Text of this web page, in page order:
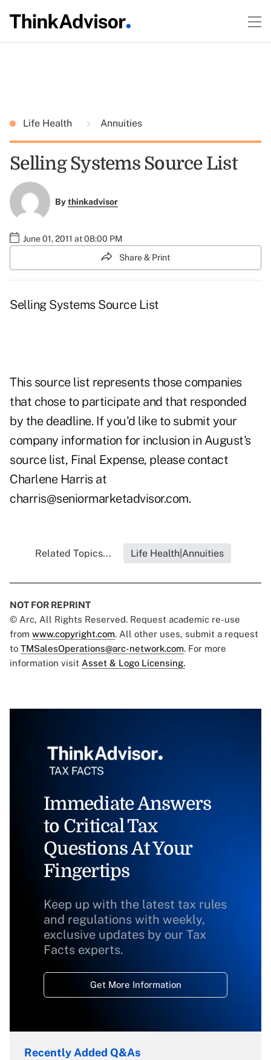
Life Health Annuities
Selling Systems Source List
Bythinkadvisor
June 01, 2011 at 08:00 PM
Share & Print
Selling Systems Source List
This source list represents those companies
that chose to participate and that responded
by the deadline. If you'd like to submit your
company information for inclusion in August's
source list, Final Expense, please contact
Charlene Harris at
charris@seniormarketadvisor.com.
Related Topics... Life Health|Annuities
NOT FOR REPRINT
© Arc, All Rights Reserved. Request academic re-use
from www.copyright.com. All other uses, submit a request
to TMSalesOperations@arc-network.com. For more
information visit Asset & Logo Licensing.
Immediate Answers
to Critical Tax
Questions At Your
Fingertips
Keep up with the latest tax rules
and regulations with weekly,
exclusive updates by our Tax
Facts experts.
Get More Information
Recently Added Q&As